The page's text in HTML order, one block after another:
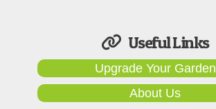
Useful Links
Upgrade Your Garden
About Us